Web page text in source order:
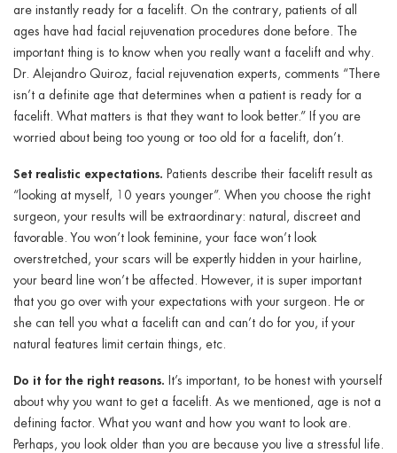
are instantly ready for a facelift. On the contrary, patients of all
ages have had facial rejuvenation procedures done before. The
important thing is to know when you really want a facelift and why.
Dr. Alejandro Quiroz, facial rejuvenation experts, comments “There
isn’t a definite age that determines when a patient is ready for a
facelift. What matters is that they want to look better.” If you are
worried about being too young or too old for a facelift, don’t.
Set realistic expectations. Patients describe their facelift result as
“looking at myself, 10 years younger”. When you choose the right
surgeon, your results will be extraordinary: natural, discreet and
favorable. You won’t look feminine, your face won’t look
overstretched, your scars will be expertly hidden in your hairline,
your beard line won’t be affected. However, it is super important
that you go over with your expectations with your surgeon. He or
she can tell you what a facelift can and can’t do for you, if your
natural features limit certain things, etc.
Do it for the right reasons. It’s important, to be honest with yourself
about why you want to get a facelift. As we mentioned, age is not a
defining factor. What you want and how you want to look are.
Perhaps, you look older than you are because you live a stressful life.